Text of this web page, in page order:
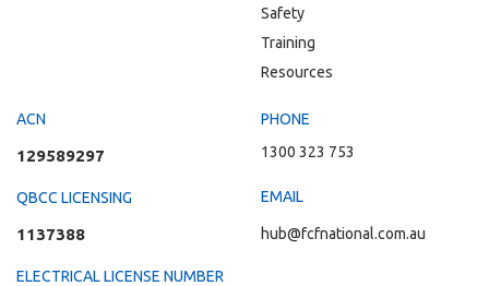
Safety
Training
Resources
ACN
129589297
QBCC LICENSING
1137388
ELECTRICAL LICENSE NUMBER
PHONE
1300 323 753
EMAIL
hub@fcfnational.com.au